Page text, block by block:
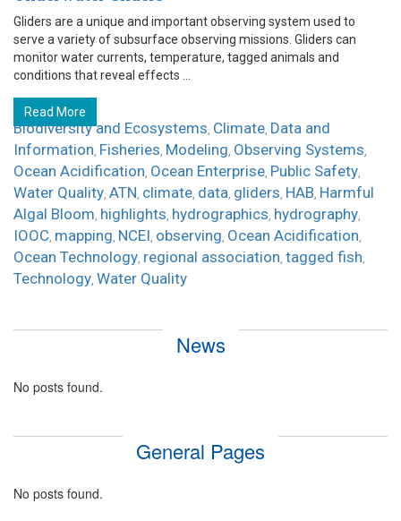
Gliders are a unique and important observing system used to
serve a variety of subsurface observing missions. Gliders can
monitor water currents, temperature, tagged animals and
conditions that reveal effects ...
Read More
Biodiversity and Ecosystems, Climate, Data and
Information, Fisheries, Modeling, Observing Systems,
Ocean Acidification, Ocean Enterprise, Public Safety,
Water Quality, ATN, climate, data, gliders, HAB, Harmful
Algal Bloom, highlights, hydrographics, hydrography,
IOOC, mapping, NCEI, observing, Ocean Acidification,
Ocean Technology, regional association, tagged fish,
Technology, Water Quality
News
No posts found.
General Pages
No posts found.